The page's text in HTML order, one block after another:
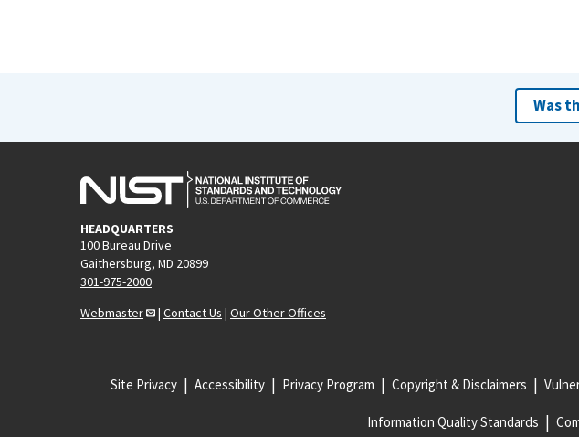
Was
HEADQUARTERS
100 Bureau Drive
Gaithersburg, MD 20899
301-975-2000
Webmaster
| Contact Us | Our Other Offices
Site Privacy Accessibility Privacy Program Copyright & Disclaimers
Information Quality Standards